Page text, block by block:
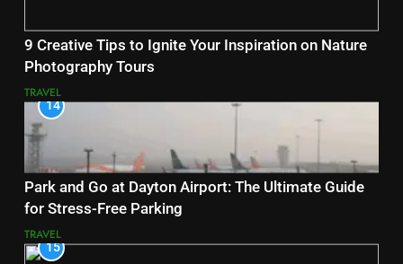
9 Creative Tips to Ignite Your Inspiration on Nature
Photography Tours
TRAVEL
14
Park and Go at Dayton Airport: The Ultimate Guide
for Stress-Free Parking
TRAVEL
15